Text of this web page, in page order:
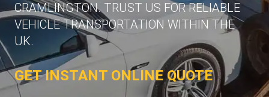
CRAMLINGTON. TRUST US FOR RELIABLE
VEHICLE TRANSPORTATION WITHIN THE
UK.
GET INSTANT ONLINE QUOTE